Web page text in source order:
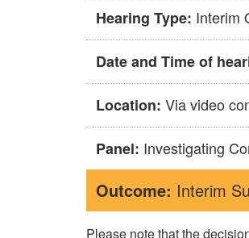
Hearing Type: Interim
Date and Time of
Location: Via video
Panel: Investigating
Outcome: Interim
Please note that the